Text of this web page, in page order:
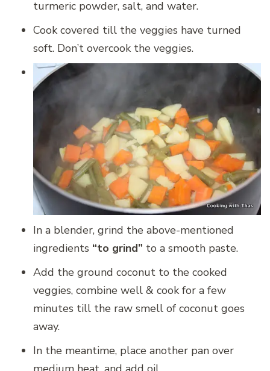
turmeric powder, salt, and water.
Cook covered till the veggies have turned
soft. Don’t overcook the veggies.
In a blender, grind the above-mentioned
ingredients “to grind” to a smooth paste.
Add the ground coconut to the cooked
veggies, combine well & cook for a few
minutes till the raw smell of coconut goes
away.
In the meantime, place another pan over